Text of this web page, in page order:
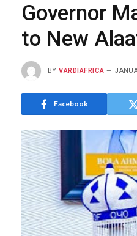
Governor
to New
BY VARDIAFRICA
Facebook